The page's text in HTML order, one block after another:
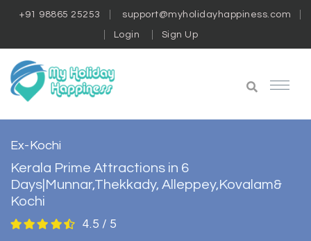
+91 98865 25253 support@myholidayhappiness.com
Login Sign Up
Ex-Kochi
Kerala Prime Attractions in 6
Days|Munnar,Thekkady, Alleppey,Kovalam&
Kochi
4.5 / 5